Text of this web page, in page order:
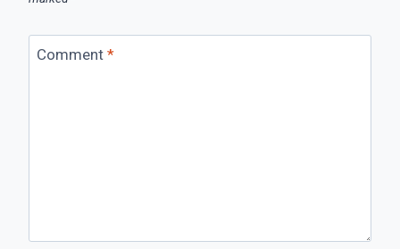
Comment *